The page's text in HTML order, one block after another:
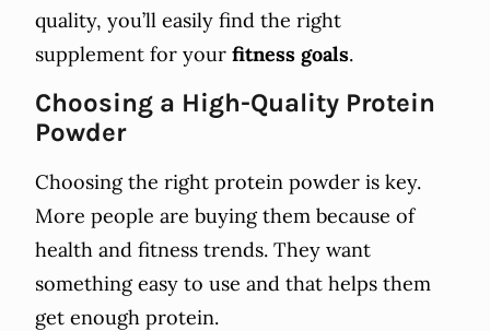
quality, you’ll easily find the right
supplement for your fitness goals.
Choosing a High-Quality Protein
Powder
Choosing the right protein powder is key.
More people are buying them because of
health and fitness trends. They want
something easy to use and that helps them
get enough protein.